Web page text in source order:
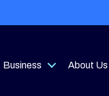
Business
Open
About Us